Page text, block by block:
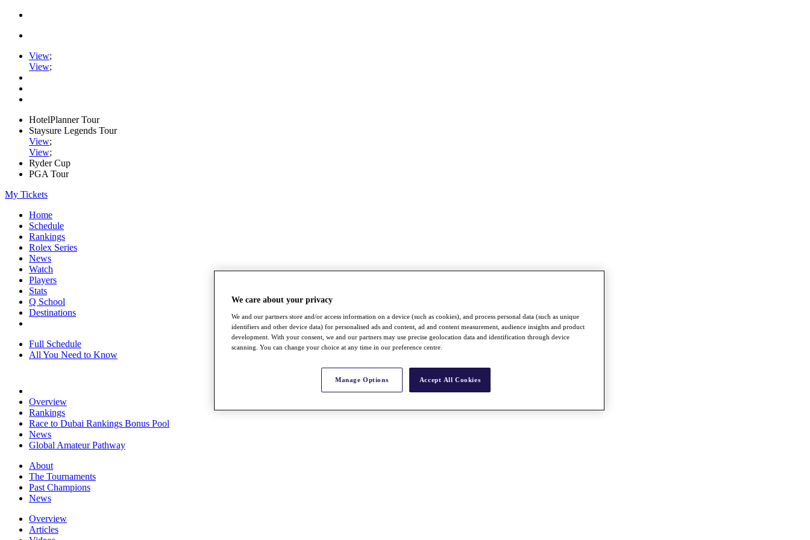
View;
View;
HotelPlanner Tour
Staysure Legends Tour
View;
View;
Ryder Cup
PGA Tour
My Tickets
Home
Schedule
Rankings
Rolex Series
News
Watch
Players
Stats
Q School
Destinations
Full Schedule
All You Need to Know
Overview
Rankings
Race to Dubai Rankings Bonus Pool
News
Global Amateur Pathway
About
The Tournaments
Past Champions
News
Overview
Articles
We care about your privacy
We and our partners store and/or access information on a device (such as cookies), and process personal data (such as unique
identifiers and other device data) for personalised ads and content, ad and content measurement, audience insights and product
development. With your consent, we and our partners may use precise geolocation data and identification through device
scanning. You can change your choice at any time in our preference centre.
Manage Options Accept All Cookies